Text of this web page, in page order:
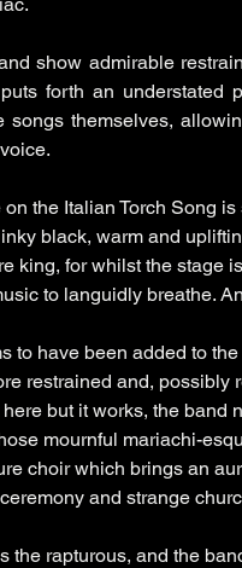
show admirable
forth an understated
songs themselves,
the Italian Torch Song
black, warm and
king, for whilst the stage
to languidly breathe.
to have been added to
restrained and,
but it works, the band
mournful mariachi-
choir which brings an
and strange
the rapturous, and the